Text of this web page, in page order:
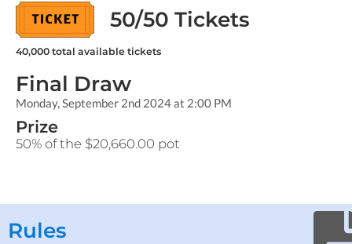
50/50 Tickets
40,000 total available tickets
Final Draw
Monday, September 2nd 2024 at 2:00 PM
Prize
50% of the $20,660.00 pot
Rules